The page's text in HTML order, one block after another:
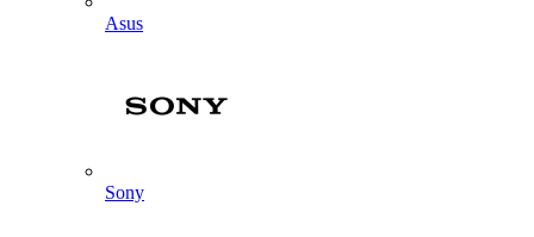
Asus
Sony